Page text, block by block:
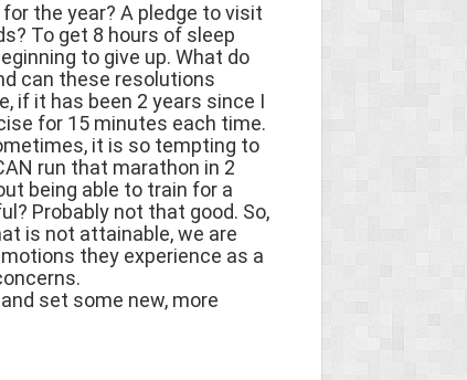
the year? A pledge to visit
To get 8 hours of sleep
to give up. What do
can these resolutions
if it has been 2 years since I
for 15 minutes each time.
it is so tempting to
run that marathon in 2
being able to train for a
Probably not that good. So,
is not attainable, we are
they experience as a
set some new, more